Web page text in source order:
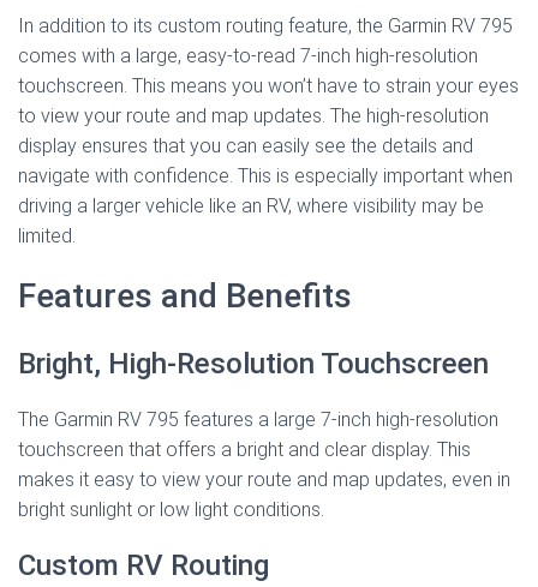
In addition to its custom routing feature, the Garmin RV 795
comes with a large, easy-to-read 7-inch high-resolution
touchscreen. This means you won’t have to strain your eyes
to view your route and map updates. The high-resolution
display ensures that you can easily see the details and
navigate with confidence. This is especially important when
driving a larger vehicle like an RV, where visibility may be
limited.
Features and Benefits
Bright, High-Resolution Touchscreen
The Garmin RV 795 features a large 7-inch high-resolution
touchscreen that offers a bright and clear display. This
makes it easy to view your route and map updates, even in
bright sunlight or low light conditions.
Custom RV Routing